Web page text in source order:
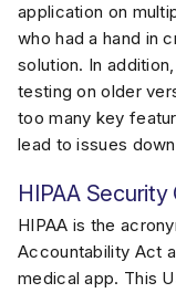
application on
who had a hand in
solution. In
testing on older
too many key
lead to issues
HIPAA
HIPAA is the
Accountability Act
medical app. This